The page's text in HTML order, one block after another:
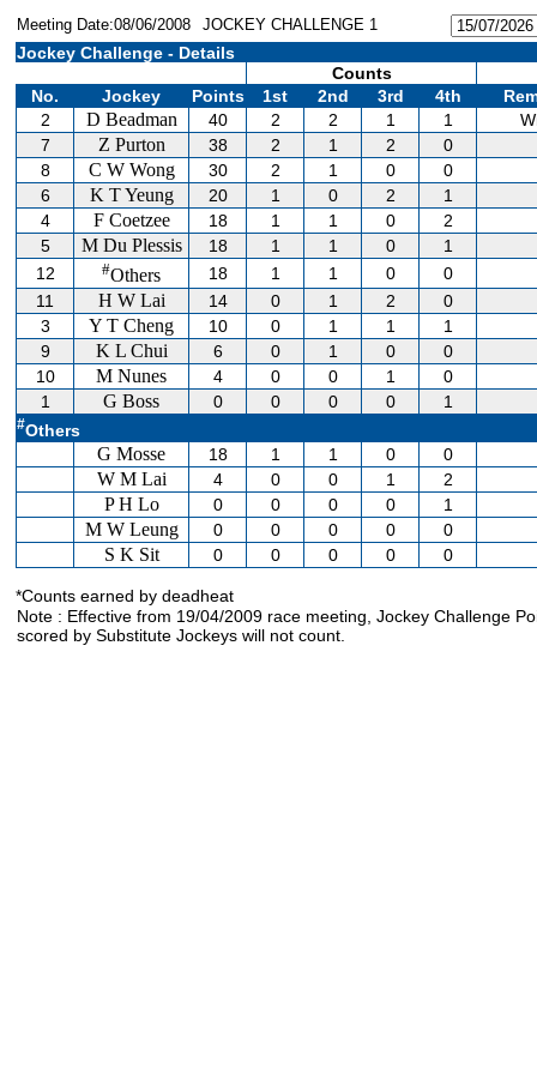
Meeting Date:08/06/2008 JOCKEY CHALLENGE 1
Jockey Challenge - Details
Counts
No.
Jockey Points 1st 2nd 3rd 4th
2
D Beadman 40 2 2 1 1
7
Z Purton 38 2 1 2
0
8
C W Wong 30 2 1 0
0
6
K T Yeung 20 1 0 2
1
4
F Coetzee 18 1 1 0
2
5
M Du Plessis 18 1 1 0
1
12
#Others 18 1 1 0
0
11
H W Lai 14 0 1 2
0
3
Y T Cheng 10 0 1 1
1
9
K L Chui 6 0 1 0
0
10
M Nunes 4 0 0 1
0
1
G Boss 0 0 0 0 1
#Others
G Mosse 18 1 1 0 0
W M Lai 4 0 0 1 2
P H Lo 0 0 0 0 1
M W Leung 0 0 0 0 0
S K Sit 0 0 0 0 0
*Counts earned by deadheat
Note : Effective from 19/04/2009 race meeting, Jockey Challenge
scored by Substitute Jockeys will not count.